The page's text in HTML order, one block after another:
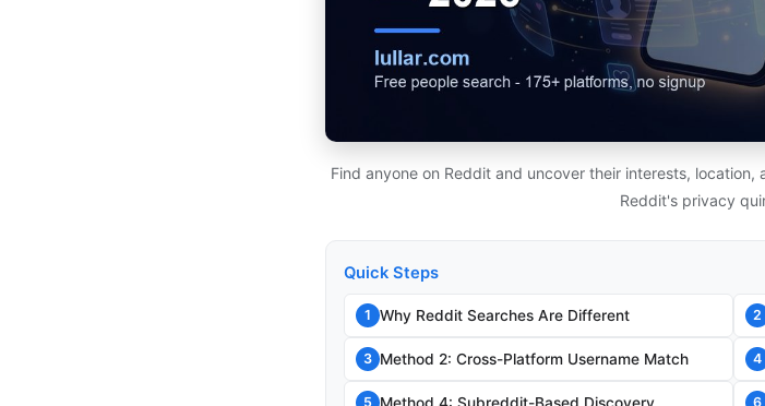
Find anyone on Reddit and uncover their interests,
Reddit's privacy
Quick Steps
1 Why Reddit Searches Are Different 2
3 Method 2: Cross-Platform Username Match 4
5 Method 4: Subreddit-Based Discovery 6